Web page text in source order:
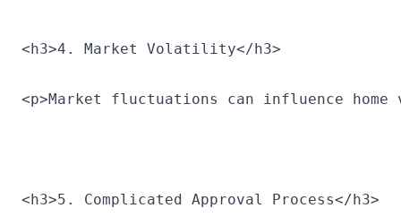
<h3>4. Market Volatility</h3>
<p>Market fluctuations can influence
<h3>5. Complicated Approval Process</h3>